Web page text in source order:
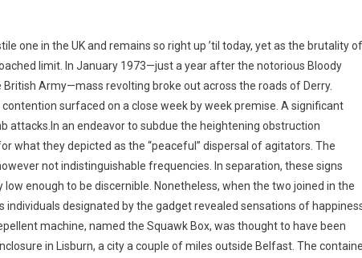
one in the UK and remains so right up ’til today, yet as the brutality of
limit. In January 1973—just a year after the notorious Bloody
Army—mass revolting broke out across the roads of Derry.
surfaced on a close week by week premise. A significant
attacks.In an endeavor to subdue the heightening obstruction
what they depicted as the “peaceful” dispersal of agitators. The
not indistinguishable frequencies. In separation, these signs
enough to be discernible. Nonetheless, when the two joined in the
designated by the gadget revealed sensations of
machine, named the Squawk Box, was thought to have been
in Lisburn, a city a couple of miles outside Belfast. The